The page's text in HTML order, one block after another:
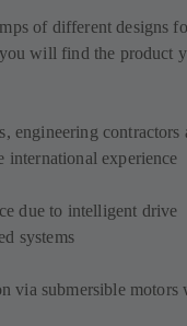
of different designs
will find the product
engineering contractors
international experience
due to intelligent drive
systems
via submersible motors